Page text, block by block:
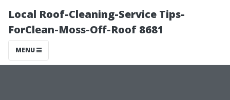
Local Roof-Cleaning-Service Tips-
ForClean-Moss-Off-Roof 8681
MENU